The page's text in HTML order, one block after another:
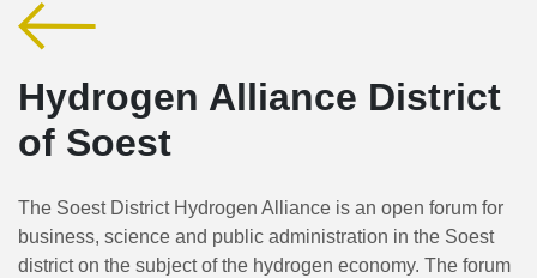
Hydrogen Alliance District
of Soest
The Soest District Hydrogen Alliance is an open forum for
business, science and public administration in the Soest
district on the subject of the hydrogen economy. The forum